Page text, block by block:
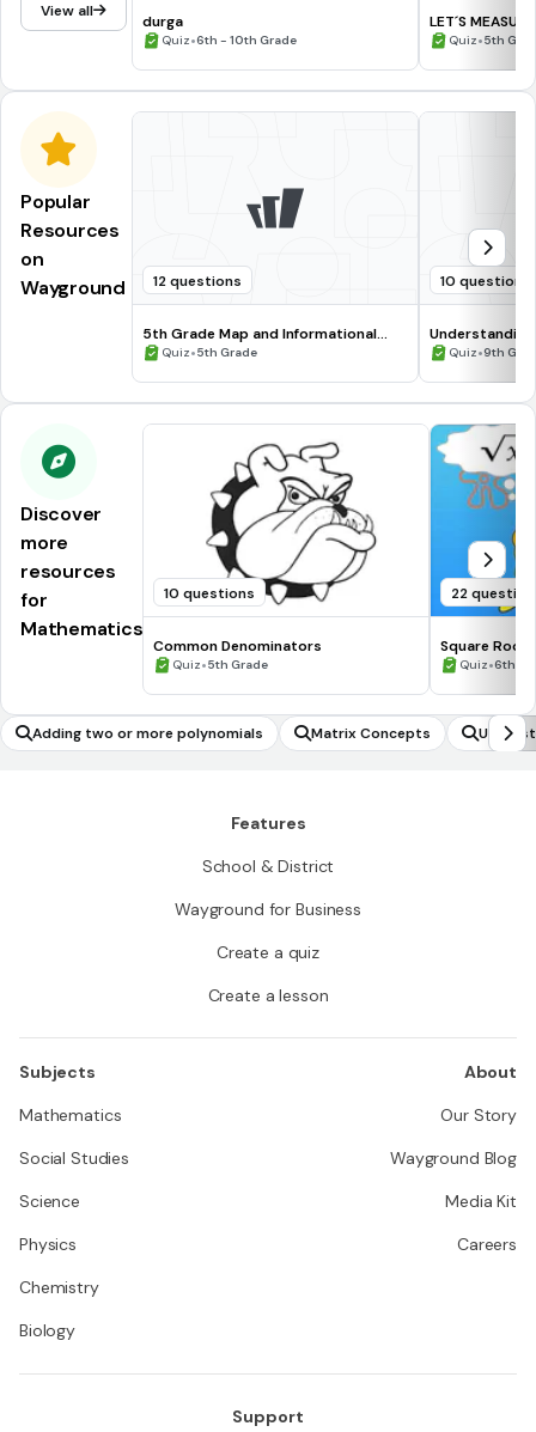
View all
durga
Quiz•6th - 10th Grade
LET´S MEASURE
Quiz•5th
Popular
Resources
on
Wayground
12 questions
5th Grade Map and Informational
Processing Skills
Quiz•5th Grade
10 questions
Quiz•9th
Discover
more
resources
for
Mathematics
10 questions
Common Denominators
Quiz•5th Grade
22
Square
Quiz•6th -
Adding two or more polynomials Matrix Concepts
h 'n'
Features
School & District
Wayground for Business
Create a quiz
Create a lesson
Subjects
Mathematics
Social Studies
Science
Physics
Chemistry
Biology
About
Our Story
Wayground Blog
Media Kit
Careers
Support